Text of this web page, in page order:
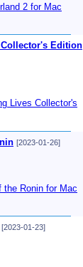
2 for Mac
Collector's Edition
Lives Collector's
[2023-01-26]
the Ronin for Mac
[2023-01-23]